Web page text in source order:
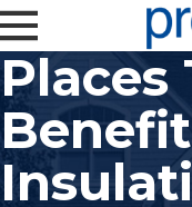
Places